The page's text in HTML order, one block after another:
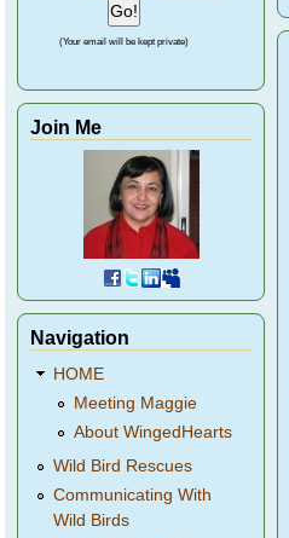
(Your email will be kept private)
Join Me
Navigation
HOME
Meeting Maggie
About WingedHearts
Wild Bird Rescues
Communicating With
Wild Birds